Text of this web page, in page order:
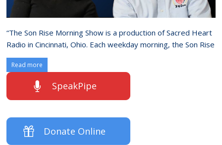
“The Son Rise Morning Show is a production of Sacred Heart
Radio in Cincinnati, Ohio. Each weekday morning, the Son Rise
Read more
SpeakPipe
Donate Online